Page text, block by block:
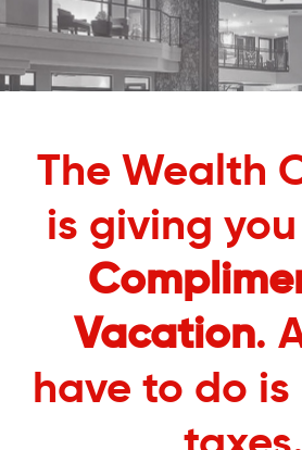
The Wealth
is giving
Vacation.
have to do